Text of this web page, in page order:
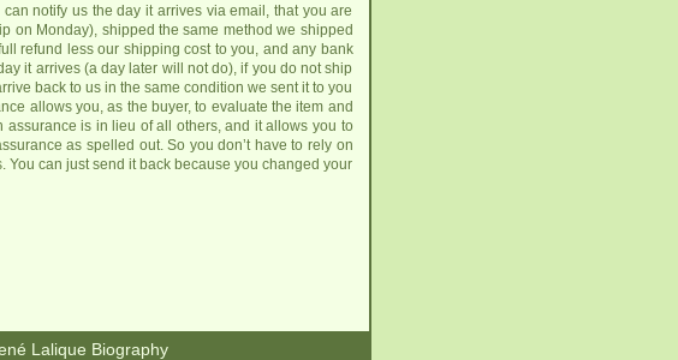
notify us the day it arrives via email, that you are
on Monday), shipped the same method we shipped
refund less our shipping cost to you, and any bank
it arrives (a day later will not do), if you do not ship
back to us in the same condition we sent it to you
allows you, as the buyer, to evaluate the item and
assurance is in lieu of all others, and it allows you to
as spelled out. So you don’t have to rely on
You can just send it back because you changed your
Lalique Biography